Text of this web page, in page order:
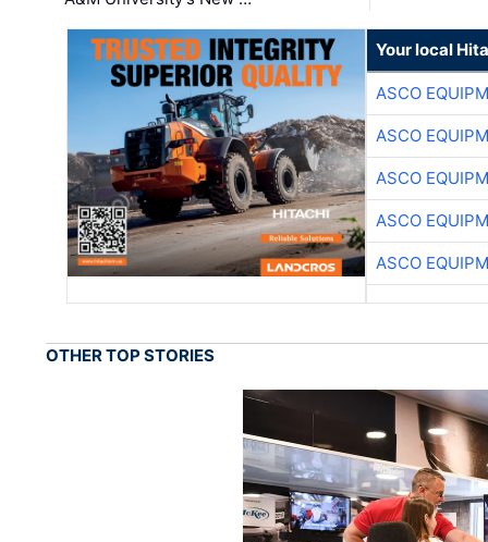
Your local
ASCO
ASCO
ASCO
ASCO
ASCO
OTHER TOP STORIES